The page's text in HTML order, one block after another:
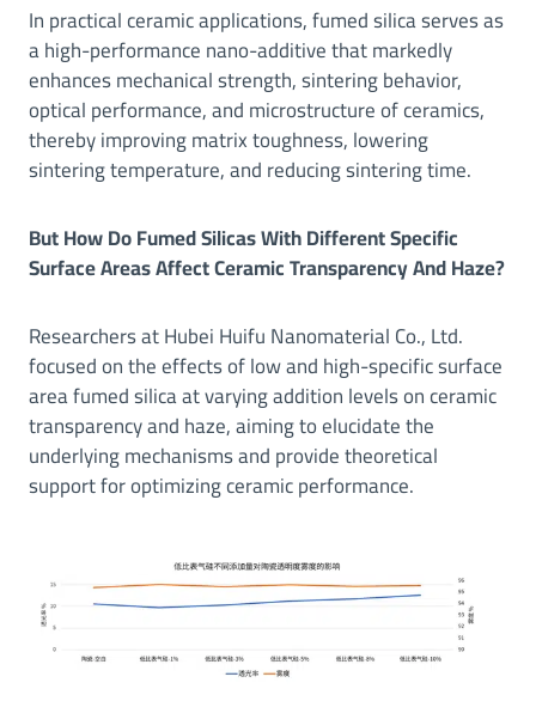
In practical ceramic applications, fumed silica serves as
a high-performance nano-additive that markedly
enhances mechanical strength, sintering behavior,
optical performance, and microstructure of ceramics,
thereby improving matrix toughness, lowering
sintering temperature, and reducing sintering time.
But How Do Fumed Silicas With Different Specific
Surface Areas Affect Ceramic Transparency And Haze?
Researchers at Hubei Huifu Nanomaterial Co., Ltd.
focused on the effects of low and high-specific surface
area fumed silica at varying addition levels on ceramic
transparency and haze, aiming to elucidate the
underlying mechanisms and provide theoretical
support for optimizing ceramic performance.